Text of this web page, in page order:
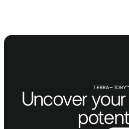
TERRA–TORY™
Uncover your